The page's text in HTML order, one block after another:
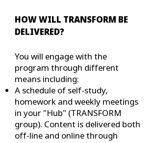
HOW WILL TRANSFORM BE
DELIVERED?
You will engage with the
program through different
means including:
A schedule of self-study,
homework and weekly meetings
in your "Hub" (TRANSFORM
group). Content is delivered both
off-line and online through